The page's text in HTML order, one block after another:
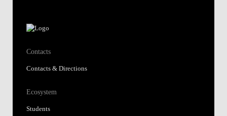
Contacts
Contacts & Directions
Ecosystem
Students